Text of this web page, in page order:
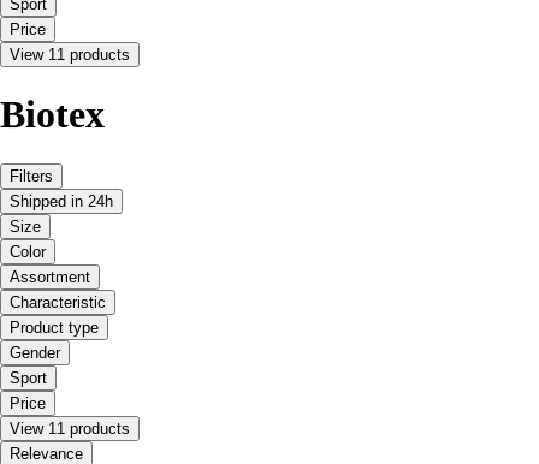
Sport
Price
View 11 products
Biotex
Filters
Shipped in 24h
Size
Color
Assortment
Characteristic
Product type
Gender
Sport
Price
View 11 products
Relevance